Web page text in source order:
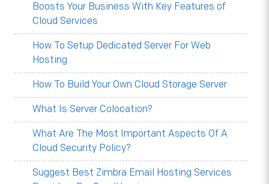
Boosts Your Business With Key Features of
Cloud Services
How To Setup Dedicated Server For Web
Hosting
How To Build Your Own Cloud Storage Server
What Is Server Colocation?
What Are The Most Important Aspects Of A
Cloud Security Policy?
Suggest Best Zimbra Email Hosting Services